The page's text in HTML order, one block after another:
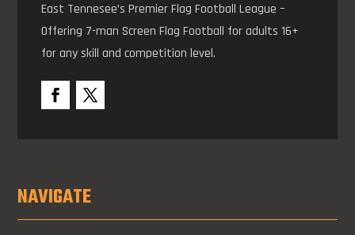
East Tennesee’s Premier Flag Football League –
Offering 7-man Screen Flag Football for adults 16+
for any skill and competition level.
NAVIGATE